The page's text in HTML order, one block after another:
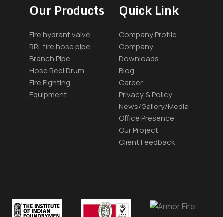
Our Products
Fire hydrant valve
RRL fire hose pipe
Branch Pipe
Hose Reel Drum
Fire Fighting
Equipment
Quick Link
Company Profile
Company
Downloads
Blog
Career
Privacy & Policy
News/Gallery/Media
Office Presence
Our Project
Client Feedback